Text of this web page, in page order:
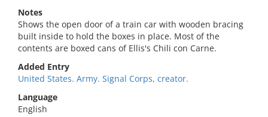
Notes
Shows the open door of a train car with wooden bracing
built inside to hold the boxes in place. Most of the
contents are boxed cans of Ellis's Chili con Carne.
Added Entry
United States. Army. Signal Corps, creator.
Language
English